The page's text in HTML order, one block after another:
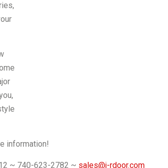
information!
~ 740-623-2782 ~ sales@j-rdoor.com